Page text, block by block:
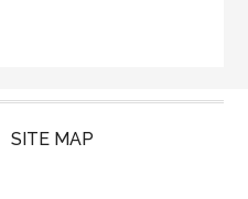
SITE MAP